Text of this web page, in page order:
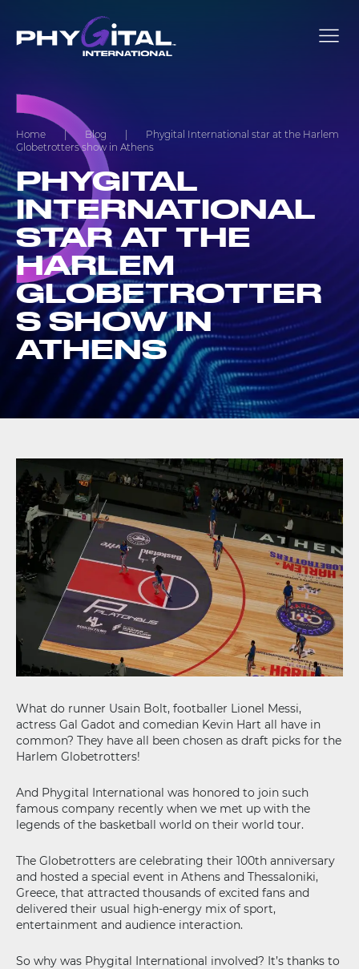
Home | Blog
Phygital International star at the Harlem
Globetrotters show in Athens
PHYGITAL
INTERNATIONAL
STAR AT THE
HARLEM
GLOBETROTTER
S SHOW IN
ATHENS
What do runner Usain Bolt, footballer Lionel Messi,
actress Gal Gadot and comedian Kevin Hart all have in
common? They have all been chosen as draft picks for the
Harlem Globetrotters!
And Phygital International was honored to join such
famous company recently when we met up with the
legends of the basketball world on their world tour.
The Globetrotters are celebrating their 100th anniversary
and hosted a special event in Athens and Thessaloniki,
Greece, that attracted thousands of excited fans and
delivered their usual high-energy mix of sport,
entertainment and audience interaction.
So why was Phygital International involved? It’s thanks to